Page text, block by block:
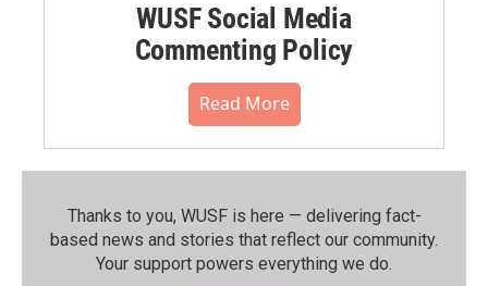
WUSF Social Media
Commenting Policy
Read More
Thanks to you, WUSF is here — delivering fact-
based news and stories that reflect our community.⁠
Your support powers everything we do.